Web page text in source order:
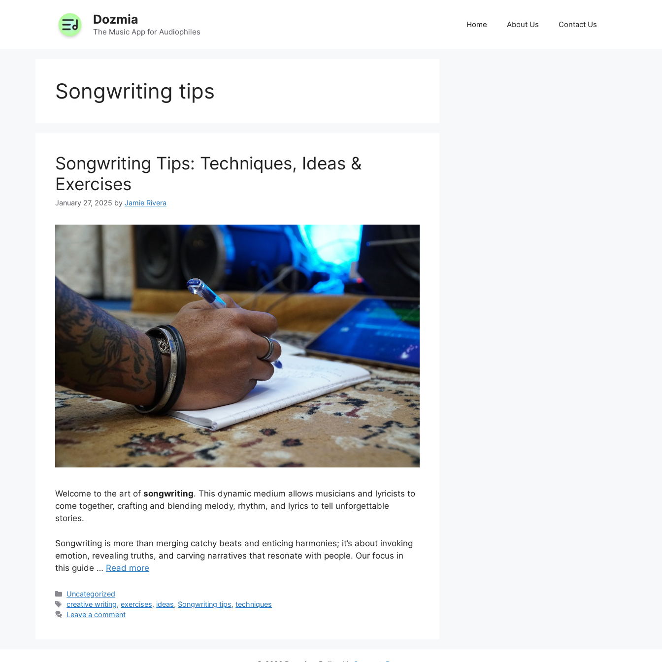
Dozmia
The Music App for Audiophiles
Home About Us Contact Us
Songwriting tips
Songwriting Tips: Techniques, Ideas &
Exercises
January 27, 2025 by Jamie Rivera
Welcome to the art of songwriting. This dynamic medium allows musicians and lyricists to
come together, crafting and blending melody, rhythm, and lyrics to tell unforgettable
stories.
Songwriting is more than merging catchy beats and enticing harmonies; it’s about invoking
emotion, revealing truths, and carving narratives that resonate with people. Our focus in
this guide … Read more
Categories
Uncategorized
Tags
creative writing,exercises, ideas, Songwriting tips,techniques
Leave a comment